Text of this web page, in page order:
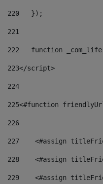
220
   });
221
222
function
223</script>
224
225<#function
226
227
<#assign
228
<#assign
229
<#assign